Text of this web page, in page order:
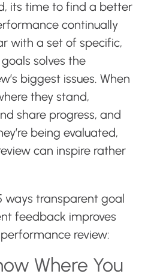
its time to find a better
continually
with a set of specific,
solves the
biggest issues. When
they stand,
share progress, and
being evaluated,
can inspire rather
ways transparent goal
feedback improves
review:
Where You